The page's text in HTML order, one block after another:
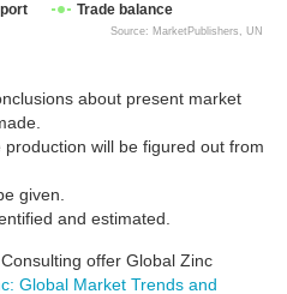
Trade balance
Source: MarketPublishers, UN
about present market
will be figured out from
given.
and estimated.
offer Global Zinc
Global Market Trends and